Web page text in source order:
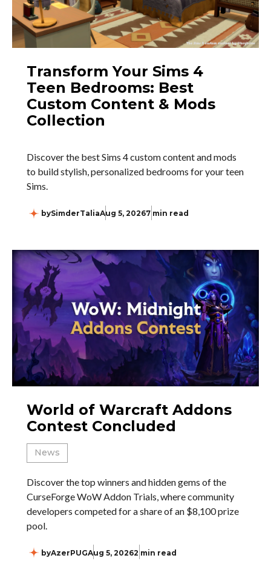
Transform Your Sims 4
Teen Bedrooms: Best
Custom Content & Mods
Collection
Discover the best Sims 4 custom content and mods
to build stylish, personalized bedrooms for your teen
Sims.
bySimderTaliaAug 5, 20267 min read
World of Warcraft Addons
Contest Concluded
News
Discover the top winners and hidden gems of the
CurseForge WoW Addon Trials, where community
developers competed for a share of an $8,100 prize
pool.
byAzerPUGAug 5, 20262 min read